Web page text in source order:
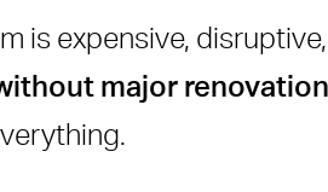
is expensive,
major renovation